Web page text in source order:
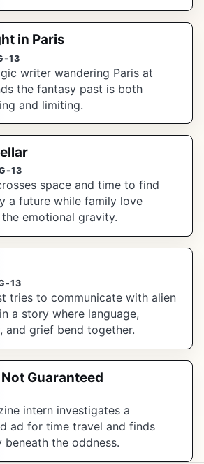
in Paris
13
writer wandering Paris at
the fantasy past is both
and limiting.
13
space and time to find
a future while family love
the emotional gravity.
13
tries to communicate with alien
a story where language,
and grief bend together.
Guaranteed
intern investigates a
ad for time travel and finds
beneath the oddness.